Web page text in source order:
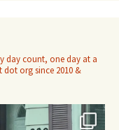
day count, one day at a
org since 2010 &